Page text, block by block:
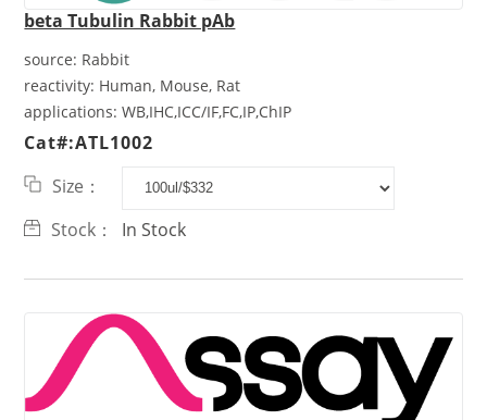
beta Tubulin Rabbit pAb
source: Rabbit
reactivity: Human, Mouse, Rat
applications:WB,IHC,ICC/IF,FC,IP,ChIP
Cat#:ATL1002
Size：
Stock：
In Stock